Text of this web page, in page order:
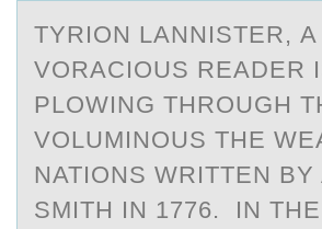
TYRIОN LАNNISTER, А
VОRАCIОUS READER
PLOWING THROUGH
VOLUMINOUS THE
NATIONS WRITTEN BY
SMITH IN 1776. IN